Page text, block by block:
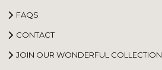
FAQS
CONTACT
JOIN OUR WONDERFUL COLLECTION